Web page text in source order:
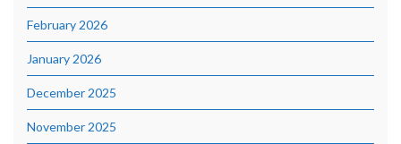
February 2026
January 2026
December 2025
November 2025